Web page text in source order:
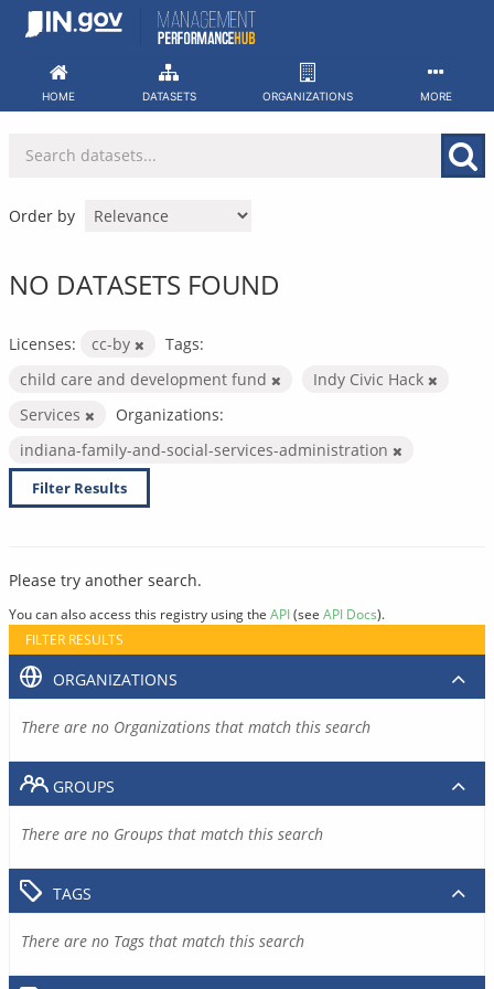
Skip
HOME DATASETS ORGANIZATIONS MORE
Order by
NO DATASETS FOUND
Licenses: cc-by
Tags:
child care and development fund
Indy Civic Hack
Services
Organizations:
indiana-family-and-social-services-administration
Filter Results
Please try another search.
You can also access this registry using the API(see API Docs).
FILTER RESULTS
ORGANIZATIONS
There are no Organizations that match this search
GROUPS
There are no Groups that match this search
TAGS
There are no Tags that match this search